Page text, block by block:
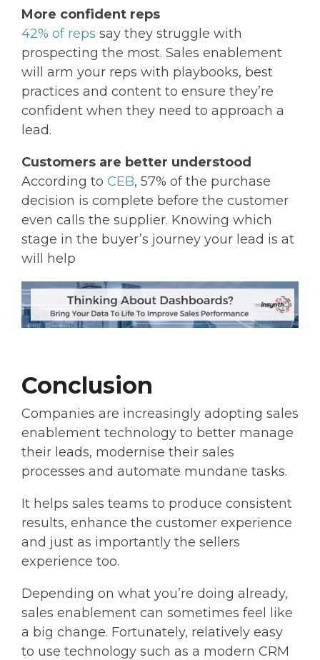
More confident reps
42% of reps say they struggle with
prospecting the most. Sales enablement
will arm your reps with playbooks, best
practices and content to ensure they’re
confident when they need to approach a
lead.
Customers are better understood
According to CEB, 57% of the purchase
decision is complete before the customer
even calls the supplier. Knowing which
stage in the buyer’s journey your lead is at
will help
Conclusion
Companies are increasingly adopting sales
enablement technology to better manage
their leads, modernise their sales
processes and automate mundane tasks.
It helps sales teams to produce consistent
results, enhance the customer experience
and just as importantly the sellers
experience too.
Depending on what you’re doing already,
sales enablement can sometimes feel like
a big change. Fortunately, relatively easy
to use technology such as a modern CRM